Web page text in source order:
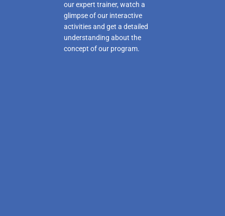
our expert trainer, watch a
glimpse of our interactive
activities and get a detailed
understanding about the
concept of our program.